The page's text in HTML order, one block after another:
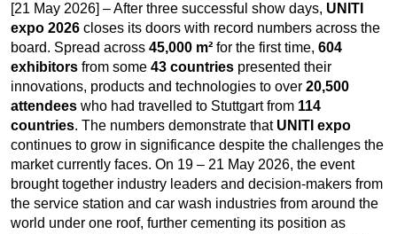
[21 May 2026] – After three successful show days, UNITI
expo 2026 closes its doors with record numbers across the
board. Spread across 45,000 m² for the first time, 604
exhibitors from some 43 countries presented their
innovations, products and technologies to over 20,500
attendees who had travelled to Stuttgart from 114
countries. The numbers demonstrate that UNITI expo
continues to grow in significance despite the challenges the
market currently faces. On 19 – 21 May 2026, the event
brought together industry leaders and decision-makers from
the service station and car wash industries from around the
world under one roof, further cementing its position as